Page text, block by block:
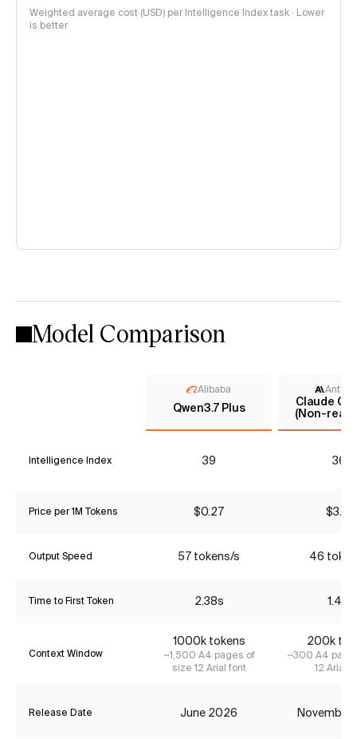
Weighted average cost (USD) per Intelligence Index task · Lower
is better
Model Comparison
Alibaba
Qwen3.7 Plus
Claude
(Non-
Intelligence Index 39 36*
Price per 1M Tokens $0.27 $3.85
Output Speed 57 tokens/s 46
Time to First Token 2.38s 1.47s
Context Window
1000k tokens
~1,500 A4 pages of
size 12 Arial font
200k
~300 A4
12 Arial
Release Date June 2026 November